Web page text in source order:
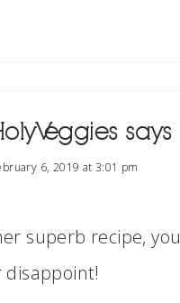
says
6, 2019 at 3:01 pm
superb recipe, you
disappoint!